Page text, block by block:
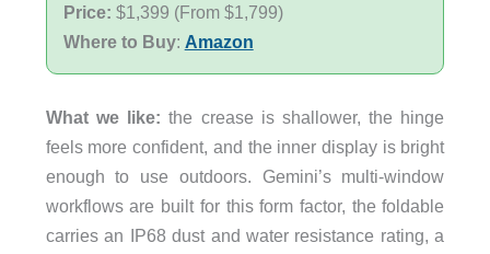
Price: $1,399 (From $1,799)
Where to Buy: Amazon
What we like: the crease is shallower, the hinge
feels more confident, and the inner display is bright
enough to use outdoors. Gemini’s multi-window
workflows are built for this form factor, the foldable
carries an IP68 dust and water resistance rating, a